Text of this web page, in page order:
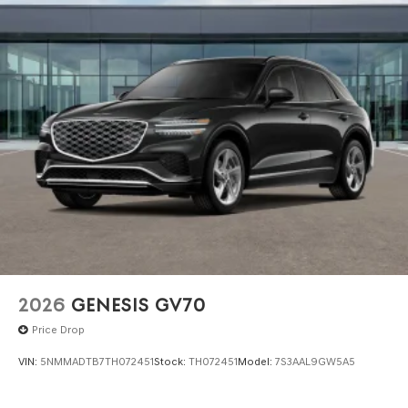
registered outside the state of Florida will incur a
$495.00 fee to cover additional costs of titling,
registration, administrative resources and document
shipping. This fee also represents costs and profit to the
dealer for items such as inspecting, cleaning and
adjusting vehicles, and preparing documents related to
the sale. No surprises, no hassles! While every reasonable
effort is made to ensure the accuracy of this information,
we are not responsible for any errors or omissions
contained on these pages. Please verify any information
in question with Genesis North Orlando.
2026 GENESIS GV70
Price Drop
VIN: 5NMMADTB7TH072451Stock: TH072451Model: 7S3AAL9GW5A5